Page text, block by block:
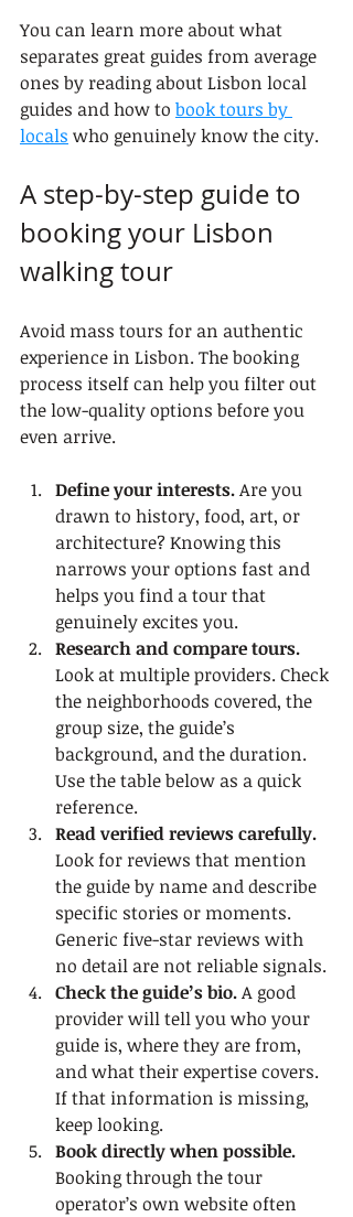
You can learn more about what
separates great guides from average
ones by reading about Lisbon local
guides and how to book tours by
locals who genuinely know the city.
A step-by-step guide to
booking your Lisbon
walking tour
Avoid mass tours for an authentic
experience in Lisbon. The booking
process itself can help you filter out
the low-quality options before you
even arrive.
Define your interests. Are you
drawn to history, food, art, or
architecture? Knowing this
narrows your options fast and
helps you find a tour that
genuinely excites you.
Research and compare tours.
Look at multiple providers. Check
the neighborhoods covered, the
group size, the guide’s
background, and the duration.
Use the table below as a quick
reference.
Read verified reviews carefully.
Look for reviews that mention
the guide by name and describe
specific stories or moments.
Generic five-star reviews with
no detail are not reliable signals.
Check the guide’s bio. A good
provider will tell you who your
guide is, where they are from,
and what their expertise covers.
If that information is missing,
keep looking.
Book directly when possible.
Booking through the tour
operator’s own website often